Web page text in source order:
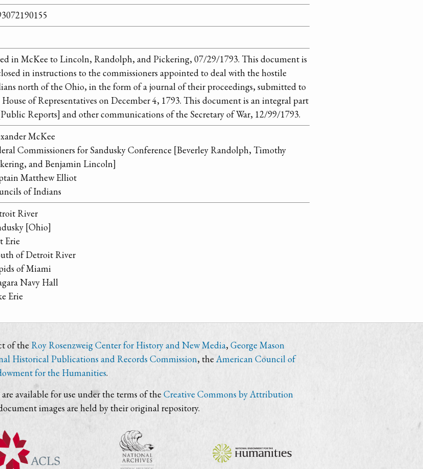
in McKee to Lincoln, Randolph, and Pickering, 07/29/1793. This document is
in instructions to the commissioners appointed to deal with the hostile
north of the Ohio, in the form of a journal of their proceedings, submitted to
of Representatives on December 4, 1793. This document is an integral part
Reports] and other communications of the Secretary of War, 12/99/1793.
McKee
Commissioners for Sandusky Conference [Beverley Randolph, Timothy
and Benjamin Lincoln]
Matthew Elliot
of Indians
River
[Ohio]
Erie
of Detroit River
of Miami
Navy Hall
Erie
of the Roy Rosenzweig Center for History and New Media,George Mason
Historical Publications and Records Commission, theAmerican Council of
for the Humanities.
available for use under the terms of theCreative Commons by Attribution
images are held by their original repository.